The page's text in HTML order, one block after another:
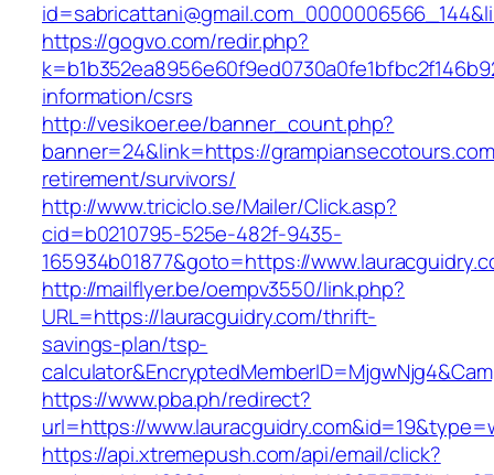
https://gogvo.com/redir.php?
information/csrs
http://vesikoer.ee/banner_count.php?
banner=24&link=https://
retirement/survivors/
http://www.triciclo.se/Mailer/Click.asp?
cid=b0210795-525e-482f-9435-
165934b01877&goto=https://
http://mailflyer.be/oempv3550/link.php?
URL=https://lauracguidry.com/thrift-
savings-plan/tsp-
https://www.pba.ph/redirect?
url=https://
https://api.xtremepush.com/api/email/click?